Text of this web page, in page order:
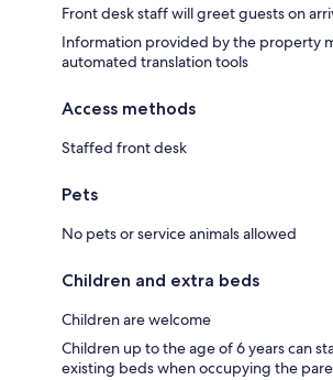
Front desk staff will greet guests on
Information provided by the property
automated translation tools
Access methods
Staffed front desk
Pets
No pets or service animals allowed
Children and extra beds
Children are welcome
Children up to the age of 6 years can
existing beds when occupying the